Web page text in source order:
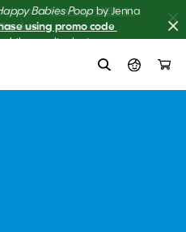
poop.Meet our NEW AI